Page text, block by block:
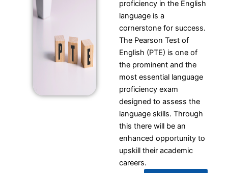
proficiency in the English
language is a
cornerstone for success.
The Pearson Test of
English (PTE) is one of
the prominent and the
most essential language
proficiency exam
designed to assess the
language skills. Through
this there will be an
enhanced opportunity to
upskill their academic
careers.